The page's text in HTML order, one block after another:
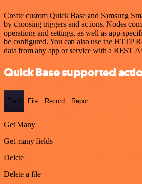
Create custom Quick Base and Samsung
by choosing triggers and actions. Nodes
operations and settings, as well as app-
be configured. You can also use the HTTP
data from any app or service with a REST
Quick Base supported
Field File Record Report
Get Many
Get many fields
Delete
Delete a file